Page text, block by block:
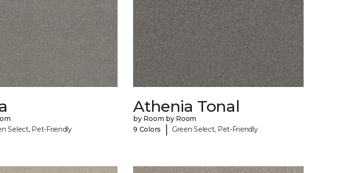
Select, Pet-Friendly
Athenia Tonal
by Room by Room
9 Colors
| Green Select, Pet-Friendly